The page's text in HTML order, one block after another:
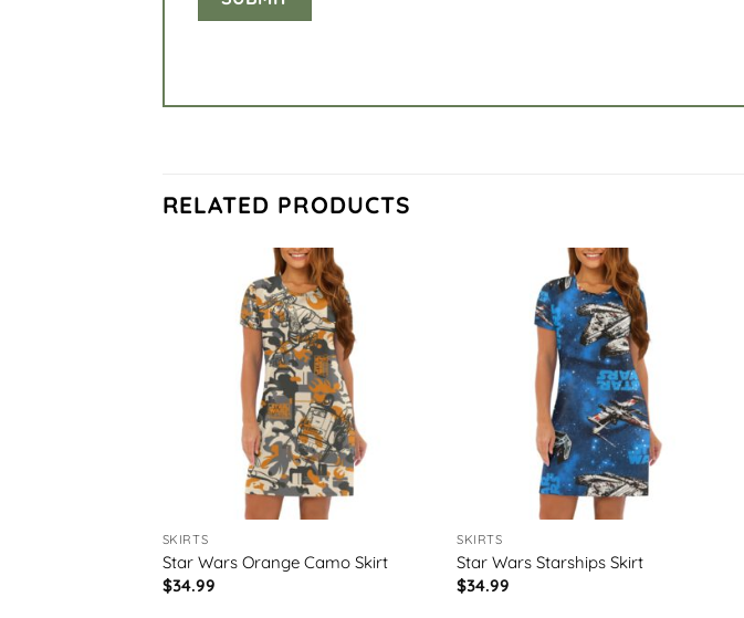
RELATED PRODUCTS
SKIRTS
Star Wars Orange Camo Skirt
$34.99
SKIRTS
Star Wars Starships Skirt
$34.99